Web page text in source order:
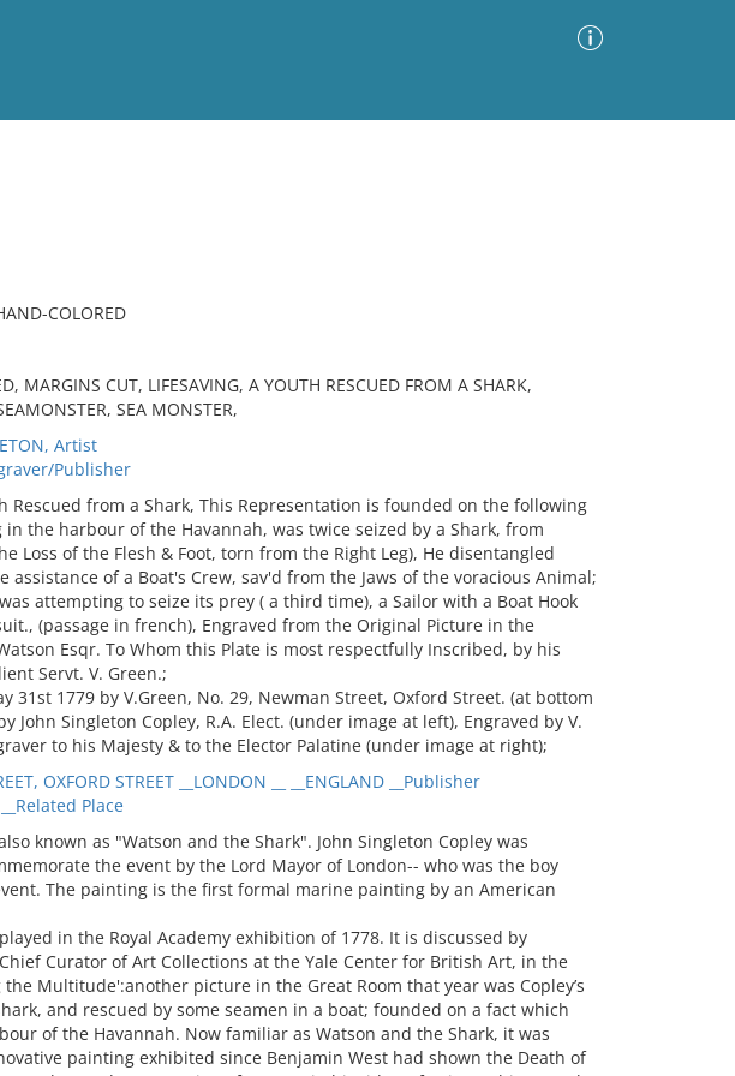
COLORED
MARGINS CUT, LIFESAVING, A YOUTH RESCUED FROM A SHARK,
SEA MONSTER,
Artist
Publisher
Rescued from a Shark, This Representation is founded on the following
in the harbour of the Havannah, was twice seized by a Shark, from
Loss of the Flesh & Foot, torn from the Right Leg), He disentangled
assistance of a Boat's Crew, sav'd from the Jaws of the voracious Animal;
attempting to seize its prey ( a third time), a Sailor with a Boat Hook
(passage in french), Engraved from the Original Picture in the
Esqr. To Whom this Plate is most respectfully Inscribed, by his
Servt. V. Green.;
31st 1779 by V.Green, No. 29, Newman Street, Oxford Street. (at bottom
John Singleton Copley, R.A. Elect. (under image at left), Engraved by V.
to his Majesty & to the Elector Palatine (under image at right);
OXFORD STREET __LONDON __ __ENGLAND __Publisher
__Related Place
known as "Watson and the Shark". John Singleton Copley was
the event by the Lord Mayor of London-- who was the boy
The painting is the first formal marine painting by an American
in the Royal Academy exhibition of 1778. It is discussed by
Curator of Art Collections at the Yale Center for British Art, in the
Multitude':another picture in the Great Room that year was Copley’s
and rescued by some seamen in a boat; founded on a fact which
of the Havannah. Now familiar as Watson and the Shark, it was
painting exhibited since Benjamin West had shown the Death of
results meet your criteria